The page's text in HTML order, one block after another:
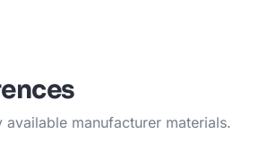
available manufacturer materials.